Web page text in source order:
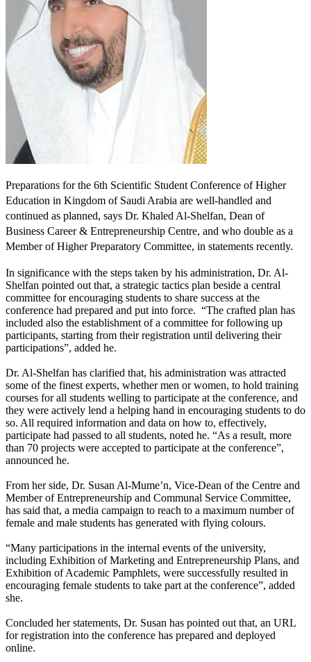
Preparations for the 6th Scientific Student Conference of Higher
Education in Kingdom of Saudi Arabia are well-handled and
continued as planned, says Dr. Khaled Al-Shelfan, Dean of
Business Career & Entrepreneurship Centre, and who double as a
Member of Higher Preparatory Committee, in statements recently.
In significance with the steps taken by his administration, Dr. Al-
Shelfan pointed out that, a strategic tactics plan beside a central
committee for encouraging students to share success at the
conference had prepared and put into force. “The crafted plan has
included also the establishment of a committee for following up
participants, starting from their registration until delivering their
participations”, added he.
Dr. Al-Shelfan has clarified that, his administration was attracted
some of the finest experts, whether men or women, to hold training
courses for all students welling to participate at the conference, and
they were actively lend a helping hand in encouraging students to do
so. All required information and data on how to, effectively,
participate had passed to all students, noted he. “As a result, more
than 70 projects were accepted to participate at the conference”,
announced he.
From her side, Dr. Susan Al-Mume’n, Vice-Dean of the Centre and
Member of Entrepreneurship and Communal Service Committee,
has said that, a media campaign to reach to a maximum number of
female and male students has generated with flying colours.
“Many participations in the internal events of the university,
including Exhibition of Marketing and Entrepreneurship Plans, and
Exhibition of Academic Pamphlets, were successfully resulted in
encouraging female students to take part at the conference”, added
she.
Concluded her statements, Dr. Susan has pointed out that, an URL
for registration into the conference has prepared and deployed
online.